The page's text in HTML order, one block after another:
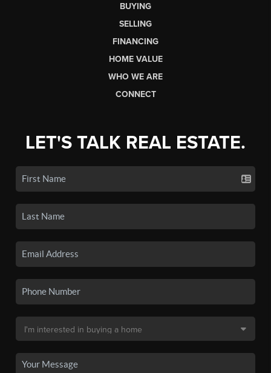
BUYING
SELLING
FINANCING
HOME VALUE
WHO WE ARE
CONNECT
LET'S TALK REAL ESTATE.